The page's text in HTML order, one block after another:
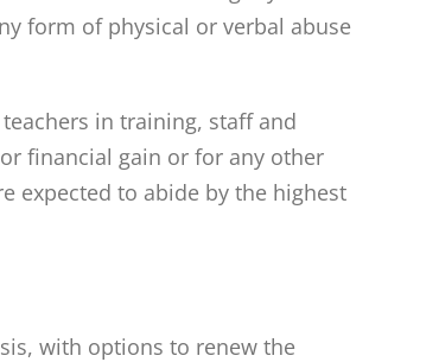
form of physical or verbal abuse
in training, staff and
financial gain or for any other
expected to abide by the highest
with options to renew the